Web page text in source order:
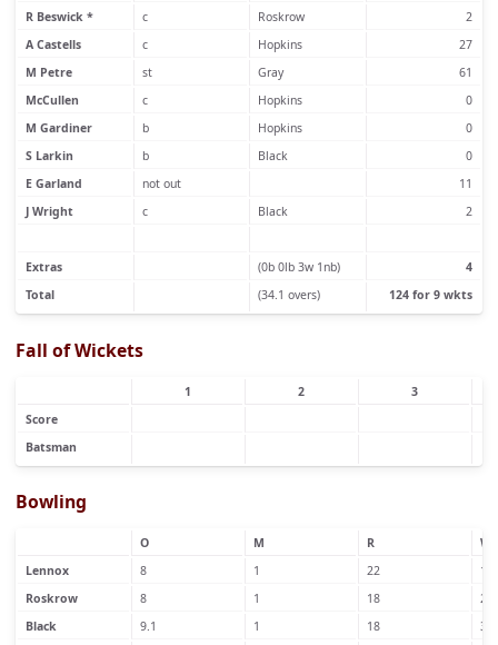
R Beswick *
c Roskrow
2
A Castells
c Hopkins
27
M Petre
st Gray
61
McCullen
c Hopkins
0
M Gardiner
b Hopkins
0
S Larkin
b Black
0
E Garland
not out
11
J Wright
c Black 2
Extras (0b 0lb 3w 1nb)
4
Total
(34.1 overs) 124 for 9 wkts
Fall of Wickets
1 2
3
Score
Batsman
Bowling
O M R
W
Lennox
8 1 22
1
Roskrow
8 1 18
2
Black
9.1 1 18
3